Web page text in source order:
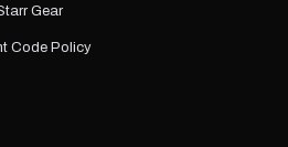
Gear
Code Policy